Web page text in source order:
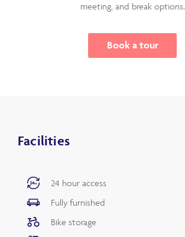
meeting, and break options.
Book a tour
Facilities
24 hour access
Fully furnished
Bike storage